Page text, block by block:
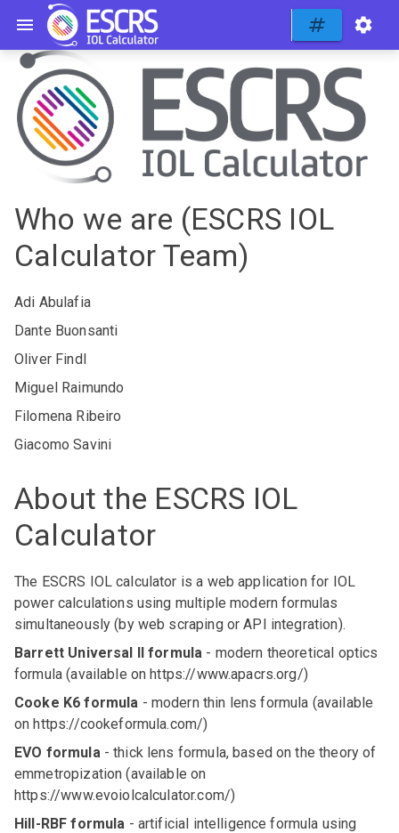
Who we are (ESCRS IOL
Calculator Team)
Adi Abulafia
Dante Buonsanti
Oliver Findl
Miguel Raimundo
Filomena Ribeiro
Giacomo Savini
About the ESCRS IOL
Calculator
The ESCRS IOL calculator is a web application for IOL
power calculations using multiple modern formulas
simultaneously (by web scraping or API integration).
Barrett Universal II formula - modern theoretical optics
formula (available onhttps://www.apacrs.org/)
Cooke K6 formula - modern thin lens formula (available
onhttps://cookeformula.com/)
EVO formula- thick lens formula, based on the theory of
emmetropization (available on
https://www.evoiolcalculator.com/)
Hill-RBF formula - artificial intelligence formula using